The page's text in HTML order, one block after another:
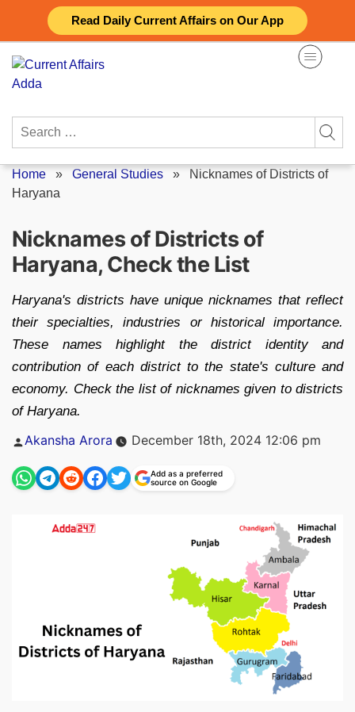
Read Daily Current Affairs on Our App
content
Search
Home » General Studies » Nicknames of Districts of
Haryana
Nicknames of Districts of
Haryana, Check the List
Haryana's districts have unique nicknames that reflect
their specialties, industries or historical importance.
These names highlight the district identity and
contribution of each district to the state's culture and
economy. Check the list of nicknames given to districts
of Haryana.
Posted
Akansha Arora December 18th, 2024 12:06 pm
Add as a preferred
source on Google